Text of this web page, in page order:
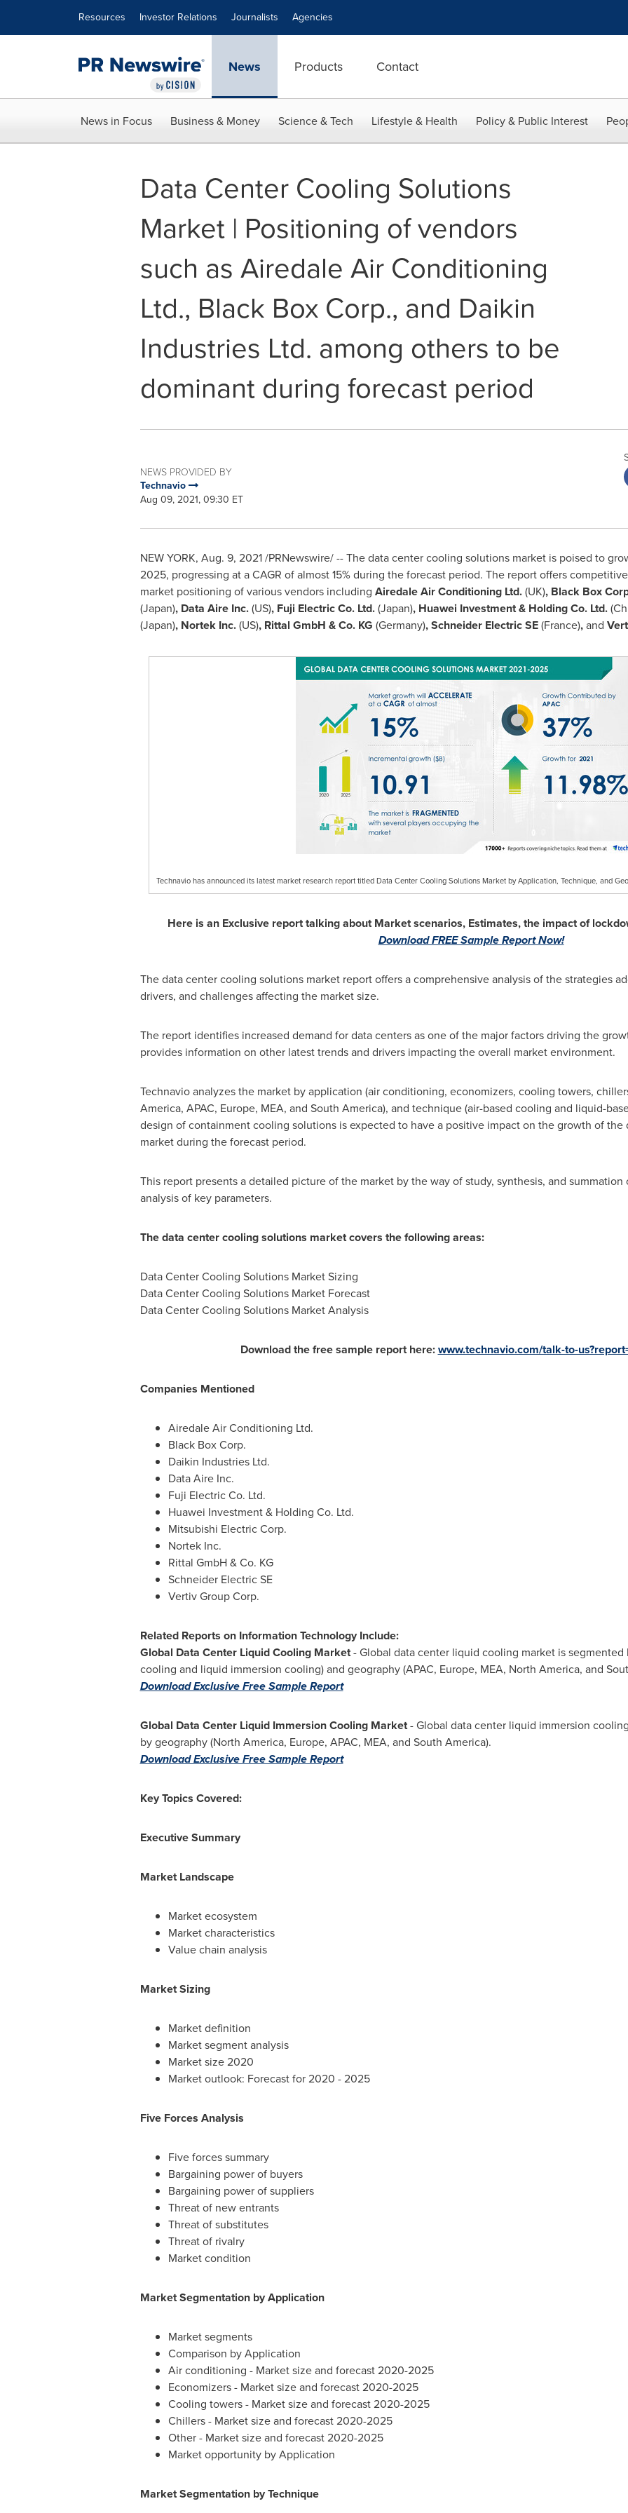
Resources Investor Relations Journalists Agencies
News Products Contact
News in Focus Business & Money Science & Tech Lifestyle & Health Policy & Public Interest
Data Center Cooling Solutions
Market | Positioning of vendors
such as Airedale Air Conditioning
Ltd., Black Box Corp., and Daikin
Industries Ltd. among others to be
dominant during forecast period
NEWS PROVIDED BY
Technavio
Aug 09, 2021, 09:30 ET
NEW YORK, Aug. 9, 2021/PRNewswire/ -- The data center cooling solutions market is poised to
2025, progressing at a CAGR of almost 15% during the forecast period. The report offers
market positioning of various vendors including Airedale Air Conditioning Ltd.(UK), Black Box
(Japan), Data Aire Inc.(US), Fuji Electric Co. Ltd.(Japan), Huawei Investment & Holding Co. Ltd.(
(Japan), Nortek Inc.(US), Rittal GmbH & Co. KG (Germany), Schneider Electric SE(France),and
Technavio has announced its latest market research report titled Data Center Cooling Solutions Market by Application, Technique, and
Here is an Exclusive report talking about Market scenarios, Estimates, the impact of
Download FREE Sample Report Now!
The data center cooling solutions market report offers a comprehensive analysis of the strategies
drivers, and challenges affecting the market size.
The report identifies increased demand for data centers as one of the major factors driving the
provides information on other latest trends and drivers impacting the overall market environment.
Technavio analyzes the market by application (air conditioning, economizers, cooling towers,
America, APAC, Europe, MEA, and South America), and technique (air-based cooling and liquid-
design of containment cooling solutions is expected to have a positive impact on the growth of
market during the forecast period.
This report presents a detailed picture of the market by the way of study, synthesis, and
analysis of key parameters.
The data center cooling solutions market covers the following areas:
Data Center Cooling Solutions Market Sizing
Data Center Cooling Solutions Market Forecast
Data Center Cooling Solutions Market Analysis
Download the free sample report here:www.technavio.com/talk-to-
Companies Mentioned
Airedale Air Conditioning Ltd.
Black Box Corp.
Daikin Industries Ltd.
Data Aire Inc.
Fuji Electric Co. Ltd.
Huawei Investment & Holding Co. Ltd.
Mitsubishi Electric Corp.
Nortek Inc.
Rittal GmbH & Co. KG
Schneider Electric SE
Vertiv Group Corp.
Related Reports on Information Technology Include:
Global Data Center Liquid Cooling Market- Global data center liquid cooling market is
cooling and liquid immersion cooling) and geography (APAC, Europe, MEA, North America, and
Download Exclusive Free Sample Report
Global Data Center Liquid Immersion Cooling Market- Global data center liquid immersion
by geography (North America, Europe, APAC, MEA, and South America).
Download Exclusive Free Sample Report
Key Topics Covered:
Executive Summary
Market Landscape
Market ecosystem
Market characteristics
Value chain analysis
Market Sizing
Market definition
Market segment analysis
Market size 2020
Market outlook: Forecast for 2020 - 2025
Five Forces Analysis
Five forces summary
Bargaining power of buyers
Bargaining power of suppliers
Threat of new entrants
Threat of substitutes
Threat of rivalry
Market condition
Market Segmentation by Application
Market segments
Comparison by Application
Air conditioning - Market size and forecast 2020-2025
Economizers - Market size and forecast 2020-2025
Cooling towers - Market size and forecast 2020-2025
Chillers - Market size and forecast 2020-2025
Other - Market size and forecast 2020-2025
Market opportunity by Application
Market Segmentation by Technique